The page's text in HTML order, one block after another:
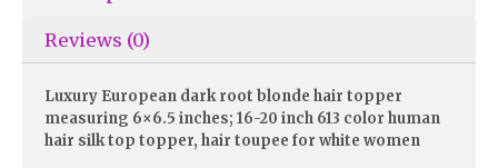
Reviews (0)
Luxury European dark root blonde hair topper
measuring 6×6.5 inches; 16-20 inch 613 color human
hair silk top topper, hair toupee for white women